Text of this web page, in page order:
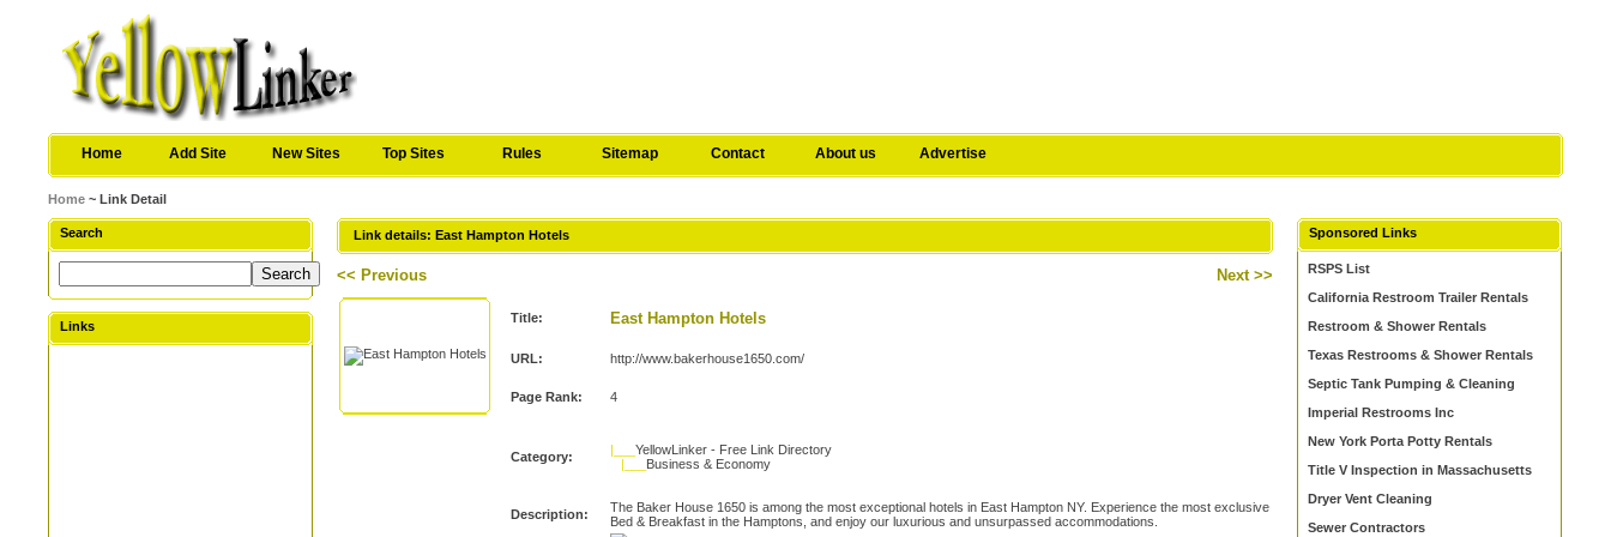
Home Add Site New Sites Top Sites Rules Sitemap Contact About us Advertise
Home ~ Link Detail
Search
Links
Link details: East Hampton Hotels
<< Previous Next >>
Title: East Hampton Hotels
URL: http://www.bakerhouse1650.com/
Page Rank: 4
Category: |___YellowLinker - Free Link Directory
|___ Business & Economy
Description:
The Baker House 1650 is among the most exceptional hotels in East Hampton NY. Experience the most exclusive
Bed & Breakfast in the Hamptons, and enjoy our luxurious and unsurpassed accommodations.
Sponsored Links
RSPS List
California Restroom Trailer Rentals
Restroom & Shower Rentals
Texas Restrooms & Shower Rentals
Septic Tank Pumping & Cleaning
Imperial Restrooms Inc
New York Porta Potty Rentals
Title V Inspection in Massachusetts
Dryer Vent Cleaning
Sewer Contractors